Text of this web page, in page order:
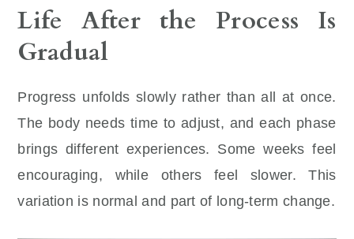
Life After the Process Is
Gradual
Progress unfolds slowly rather than all at once.
The body needs time to adjust, and each phase
brings different experiences. Some weeks feel
encouraging, while others feel slower. This
variation is normal and part of long-term change.